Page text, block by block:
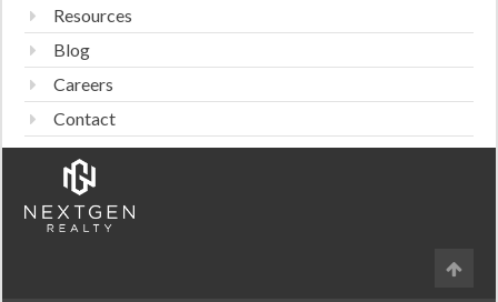
Resources
Blog
Careers
Contact